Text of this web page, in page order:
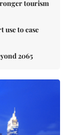
tourism
use to ease
2065